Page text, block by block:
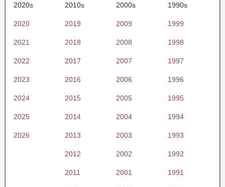
2020s 2010s 2000s 1990s
2020 2019 2009 1999
2021 2018 2008 1998
2022 2017 2007 1997
2023 2016 2006 1996
2024 2015 2005 1995
2025 2014 2004 1994
2026 2013 2003 1993
2012 2002 1992
2011 2001 1991